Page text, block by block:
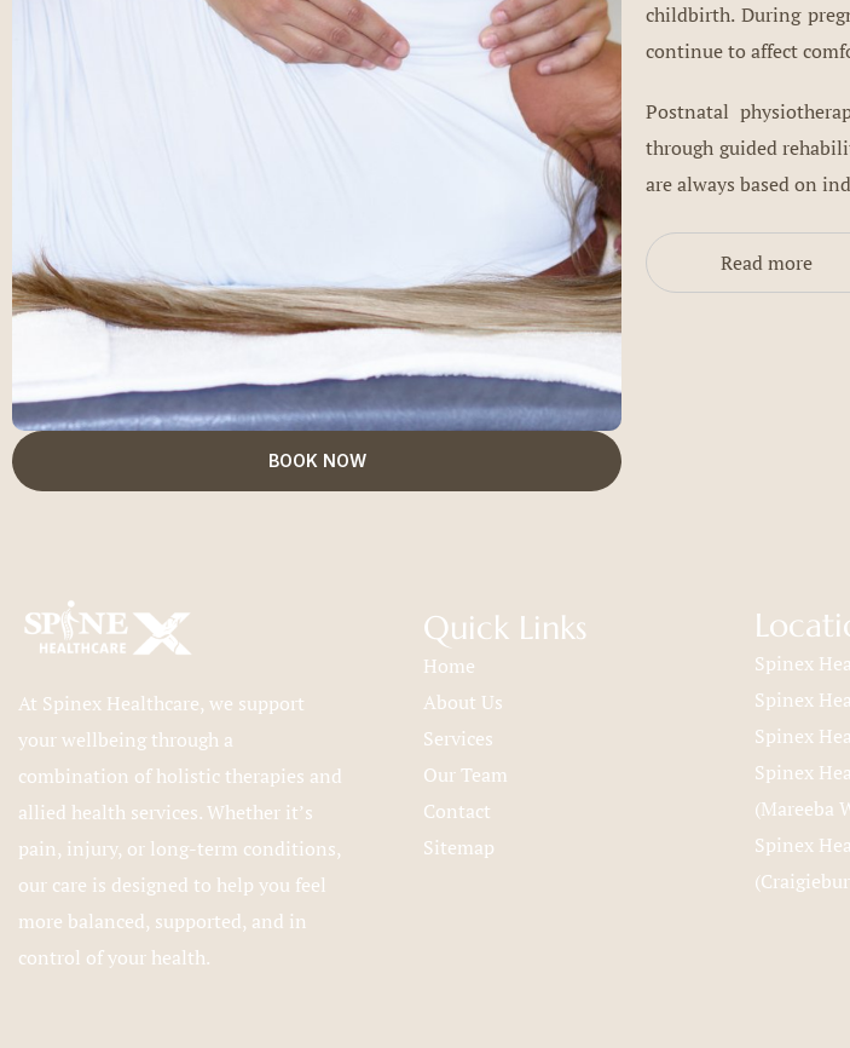
BOOK NOW
childbirth. During
continue to affect
Postnatal
through guided
are always based on
Read more
At Spinex Healthcare, we support
your wellbeing through a
combination of holistic therapies and
allied health services. Whether it’s
pain, injury, or long-term conditions,
our care is designed to help you feel
more balanced, supported, and in
control of your health.
Quick Links
Home
About Us
Services
Our Team
Contact
Sitemap
Spinex
Spinex
Spinex
Spinex
(Mareeba
Spinex